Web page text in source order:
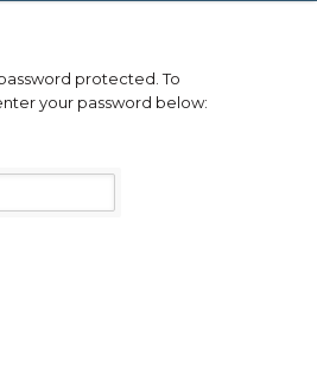
protected. To
your password below: